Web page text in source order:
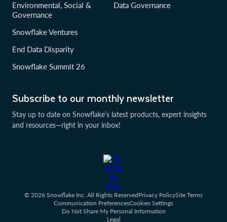
Subscribe to our monthly newsletter
Stay up to date on Snowflake’s latest products, expert insights
and resources—right in your inbox!
Environmental, Social &
Governance
Snowflake Ventures
End Data Disparity
Snowflake Summit 26
Data Governance
© 2026 Snowflake Inc. All Rights ReservedPrivacy PolicySite Terms
Communication PreferencesCookies Settings
Do Not Share My Personal Information
Legal